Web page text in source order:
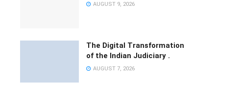
AUGUST 9, 2026
The Digital Transformation
of the Indian Judiciary .
AUGUST 7, 2026